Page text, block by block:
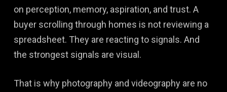
on perception, memory, aspiration, and trust. A
buyer scrolling through homes is not reviewing a
spreadsheet. They are reacting to signals. And
the strongest signals are visual.
That is why photography and videography are no